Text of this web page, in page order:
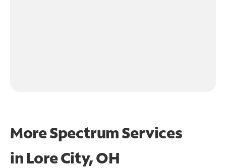
More Spectrum Services
in Lore City, OH